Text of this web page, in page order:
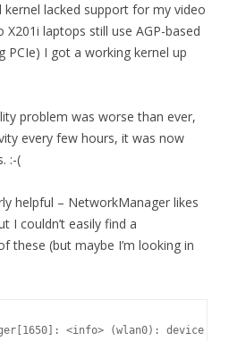
lacked support for my video
laptops still use AGP-based
PCIe) I got a working kernel up
problem was worse than ever,
every few hours, it was now
:-(
helpful – NetworkManager likes
I couldn’t easily find a
these (but maybe I’m looking in
<info> (wlan0): device